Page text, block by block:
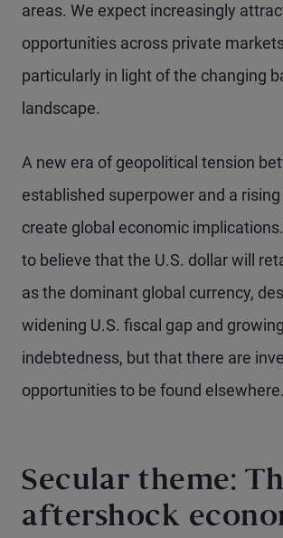
areas. We expect increasingly
opportunities across private
particularly in light of the changing
landscape.
A new era of geopolitical tension
established superpower and a
create global economic
to believe that the U.S. dollar will
as the dominant global currency,
widening U.S. fiscal gap and growing
indebtedness, but that there are
opportunities to be found elsewhere.
Secular theme:
aftershock